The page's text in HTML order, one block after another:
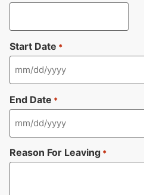
Start Date *
End Date *
Reason For Leaving *